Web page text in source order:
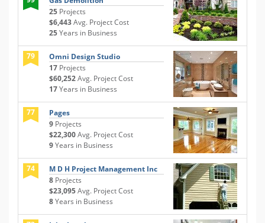
25 Projects
$6,443Avg. Project Cost
25Years in Business
79
Omni Design Studio
17 Projects
$60,252Avg. Project Cost
17Years in Business
77
Pages
9 Projects
$22,300Avg. Project Cost
9Years in Business
74
M D H Project Management Inc
8 Projects
$23,095Avg. Project Cost
8Years in Business